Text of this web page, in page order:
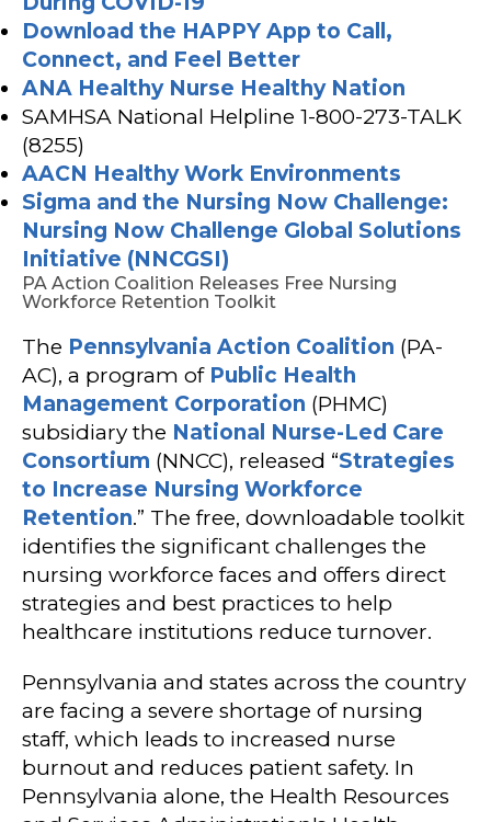
Download the HAPPY App to Call,
Connect, and Feel Better
ANA Healthy Nurse Healthy Nation
SAMHSA National Helpline 1-800-273-TALK
(8255)
AACN Healthy Work Environments
Sigma and the Nursing Now Challenge:
Nursing Now Challenge Global Solutions
Initiative (NNCGSI)
PA Action Coalition Releases Free Nursing
Workforce Retention Toolkit
The Pennsylvania Action Coalition (PA-
AC), a program of Public Health
Management Corporation (PHMC)
subsidiary the National Nurse-Led Care
Consortium (NNCC), released “Strategies
to Increase Nursing Workforce
Retention.” The free, downloadable toolkit
identifies the significant challenges the
nursing workforce faces and offers direct
strategies and best practices to help
healthcare institutions reduce turnover.
Pennsylvania and states across the country
are facing a severe shortage of nursing
staff, which leads to increased nurse
burnout and reduces patient safety. In
Pennsylvania alone, the Health Resources